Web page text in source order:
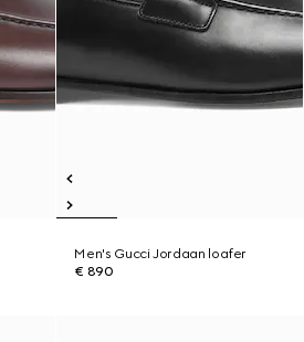
Men's Gucci Jordaan loafer
€ 890